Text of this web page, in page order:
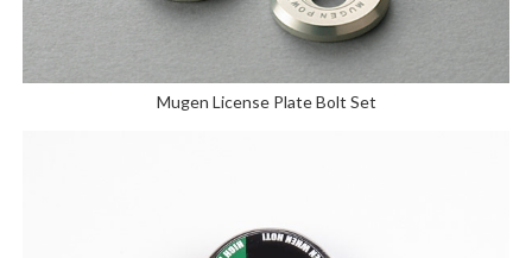
Mugen License Plate Bolt Set